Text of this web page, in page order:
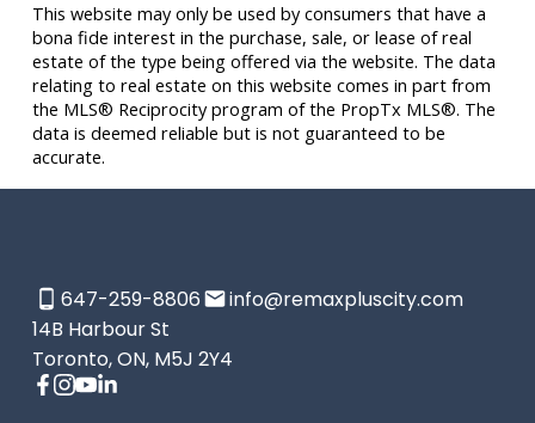
This website may only be used by consumers that have a
bona fide interest in the purchase, sale, or lease of real
estate of the type being offered via the website. The data
relating to real estate on this website comes in part from
the MLS® Reciprocity program of the PropTx MLS®. The
data is deemed reliable but is not guaranteed to be
accurate.
647-259-8806
info@remaxpluscity.com
14B Harbour St
Toronto, ON, M5J 2Y4